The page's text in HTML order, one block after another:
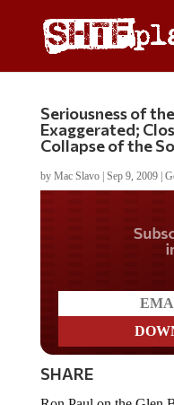
Seriousness of
Exaggerated;
Collapse of the
by Mac Slavo| Sep 9, 2009|
Do you
SHARE